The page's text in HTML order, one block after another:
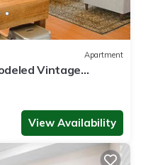
Apartment
Vintage
Newberg, OR
View Availability